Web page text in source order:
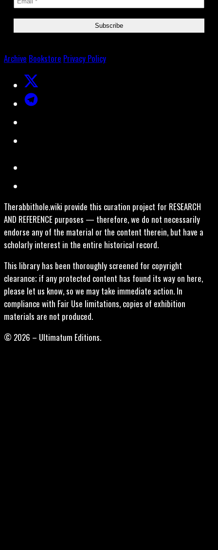
Archive Bookstore Privacy Policy
Therabbithole.wiki provide this curation project for RESEARCH
AND REFERENCE purposes — therefore, we do not necessarily
endorse any of the material or the content therein, but have a
scholarly interest in the entire historical record.
This library has been thoroughly screened for copyright
clearance; if any protected content has found its way on here,
please let us know, so we may take immediate action. In
compliance with Fair Use limitations, copies of exhibition
materials are not produced.
© 2026 – Ultimatum Editions.